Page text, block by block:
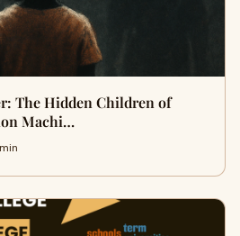
The Hidden Children of
Machi…